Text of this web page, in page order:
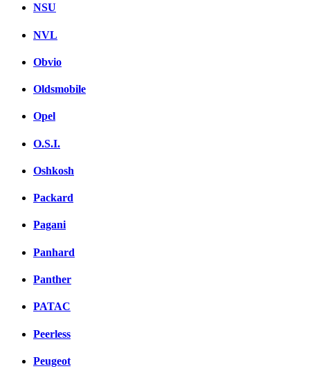
NSU
NVL
Obvio
Oldsmobile
Opel
O.S.I.
Oshkosh
Packard
Pagani
Panhard
Panther
PATAC
Peerless
Peugeot